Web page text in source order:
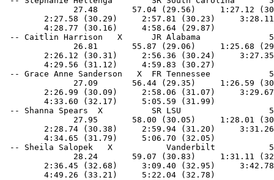
27.48       57.04 (29.56)     1:27.12
2:27.58 (30.29)     2:57.81 (30.23)
4:28.77 (30.16)
-- Caitlin Harrison   X      JR Alabama
26.81       55.87 (29.06)     1:25.68
2:26.12 (30.31)     2:56.36 (30.24)
4:29.56 (31.12)
-- Grace Anne Sanderson   X  FR Tennessee
27.09       56.44 (29.35)     1:26.59
2:26.99 (30.09)     2:58.06 (31.07)
4:33.60 (32.17)
-- Shanna Spears  X          SR LSU
27.95       58.00 (30.05)     1:28.01
2:28.74 (30.38)     2:59.94 (31.20)
4:34.65 (31.79)
-- Sheila Salopek   X           Vanderbilt
28.24       59.07 (30.83)     1:31.11
2:36.45 (32.68)     3:09.40 (32.95)
4:49.26 (33.21)